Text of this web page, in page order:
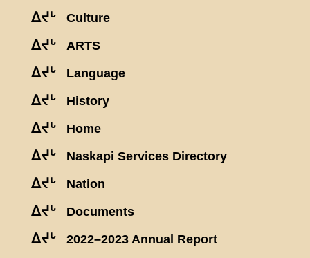
ᐃᔪᒡ Culture
ᐃᔪᒡ ARTS
ᐃᔪᒡ Language
ᐃᔪᒡ History
ᐃᔪᒡ Home
ᐃᔪᒡ Naskapi Services Directory
ᐃᔪᒡ Nation
ᐃᔪᒡ Documents
ᐃᔪᒡ 2022–2023 Annual Report